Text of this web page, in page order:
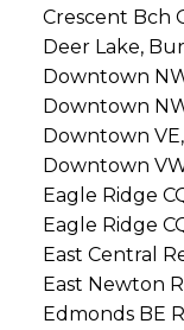
Crescent Bch
Deer Lake,
Downtown
Downtown
Downtown
Downtown
Eagle Ridge
Eagle Ridge
East Central
East Newton
Edmonds BE